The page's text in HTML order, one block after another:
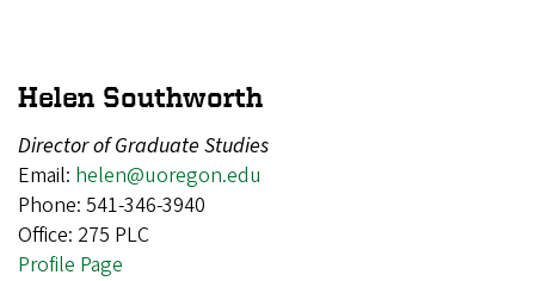
Helen Southworth
Director of Graduate Studies
Email: helen@uoregon.edu
Phone: 541-346-3940
Office: 275 PLC
Profile Page